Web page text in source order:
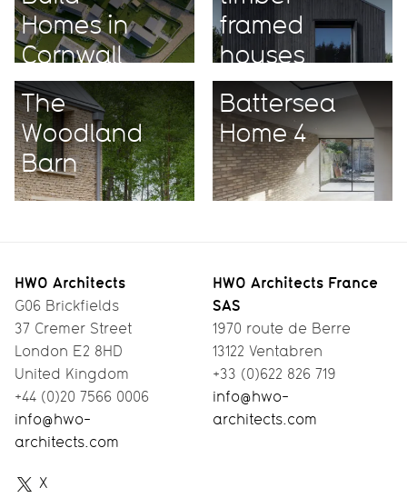
Homes in
Cornwall
framed
houses
The
Woodland
Barn
Battersea
Home 4
HWO Architects
G06 Brickfields
37 Cremer Street
London E2 8HD
United Kingdom
+44 (0)20 7566 0006
info@hwo-
architects.com
HWO Architects France
SAS
1970 route de Berre
13122 Ventabren
+33 (0)622 826 719
info@hwo-
architects.com
X